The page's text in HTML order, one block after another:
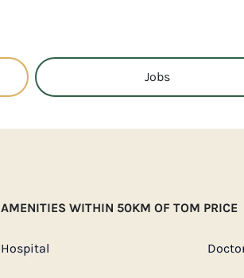
Jobs
AMENITIES WITHIN 50KM OF TOM PRICE
Hospital